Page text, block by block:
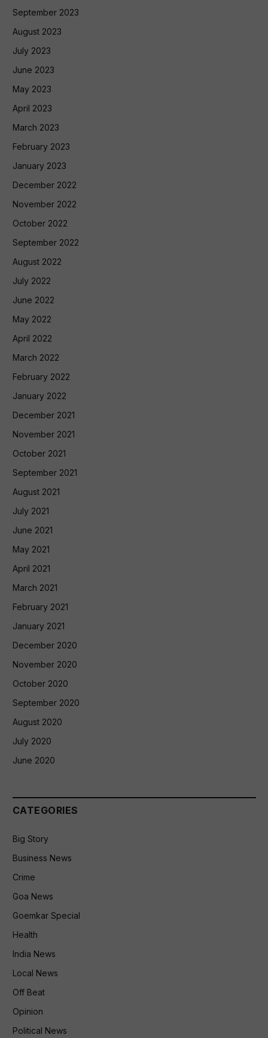
September 2023
August 2023
July 2023
June 2023
May 2023
April 2023
March 2023
February 2023
January 2023
December 2022
November 2022
October 2022
September 2022
August 2022
July 2022
June 2022
May 2022
April 2022
March 2022
February 2022
January 2022
December 2021
November 2021
October 2021
September 2021
August 2021
July 2021
June 2021
May 2021
April 2021
March 2021
February 2021
January 2021
December 2020
November 2020
October 2020
September 2020
August 2020
July 2020
June 2020
CATEGORIES
Big Story
Business News
Crime
Goa News
Goemkar Special
Health
India News
Local News
Off Beat
Opinion
Political News